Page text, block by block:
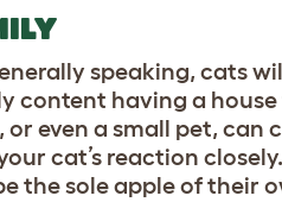
speaking, cats
content having a
even a small pet, can
cat’s reaction
the sole apple of their